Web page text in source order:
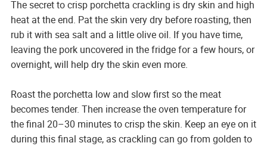
The secret to crisp porchetta crackling is dry skin and high
heat at the end. Pat the skin very dry before roasting, then
rub it with sea salt and a little olive oil. If you have time,
leaving the pork uncovered in the fridge for a few hours, or
overnight, will help dry the skin even more.
Roast the porchetta low and slow first so the meat
becomes tender. Then increase the oven temperature for
the final 20–30 minutes to crisp the skin. Keep an eye on it
during this final stage, as crackling can go from golden to